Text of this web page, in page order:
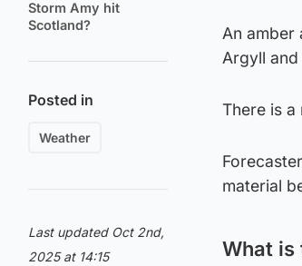
Storm Amy hit
Scotland?
Posted in
Weather
Last updated Oct 2nd,
2025 at 14:15
An amber
Argyll and
There is
material
What is